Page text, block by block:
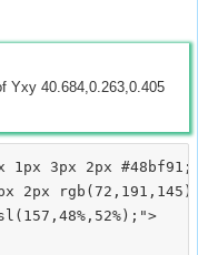
Yxy 40.684,0.263,0.405
1px 3px 2px #48bf91;
2px